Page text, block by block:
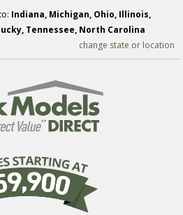
Indiana, Michigan, Ohio, Illinois,
Tennessee, North Carolina
change state or location